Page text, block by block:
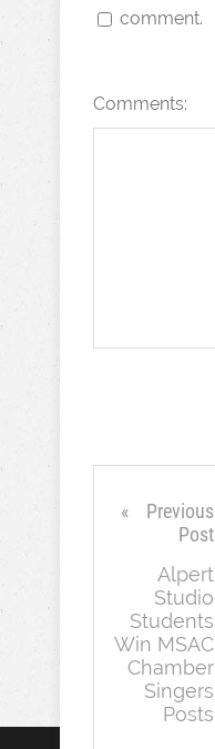
comment.
Comments:
Previous
Post
Alpert
Studio
Students
Win MSAC
Chamber
Singers
Posts